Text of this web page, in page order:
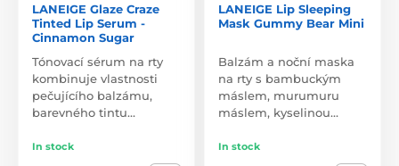
LANEIGE Glaze Craze
Tinted Lip Serum -
Cinnamon Sugar
Tónovací sérum na rty
kombinuje vlastnosti
pečujícího balzámu,
barevného tintu…
In stock
LANEIGE Lip Sleeping
Mask Gummy Bear Mini
Balzám a noční maska
na rty s bambuckým
máslem, murumuru
máslem, kyselinou…
In stock